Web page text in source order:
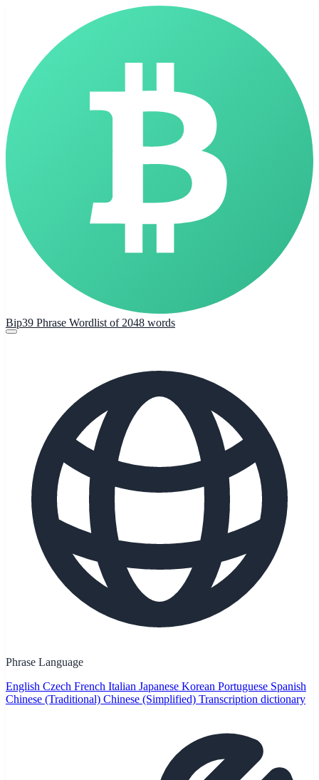
Bip39 Phrase Wordlist of 2048 words
Phrase Language
English Czech French Italian Japanese Korean Portuguese Spanish
Chinese (Traditional) Chinese (Simplified) Transcription dictionary